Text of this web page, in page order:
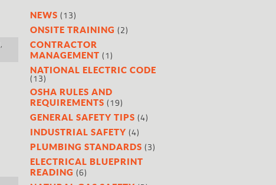
,
NEWS (13)
ONSITE TRAINING (2)
CONTRACTOR
MANAGEMENT (1)
NATIONAL ELECTRIC CODE
(13)
OSHA RULES AND
REQUIREMENTS (19)
GENERAL SAFETY TIPS (4)
INDUSTRIAL SAFETY (4)
PLUMBING STANDARDS (3)
ELECTRICAL BLUEPRINT
READING (6)